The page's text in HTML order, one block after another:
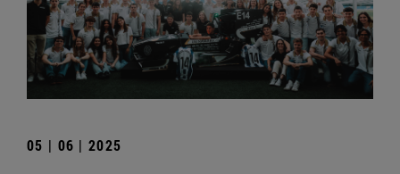
05 | 06 | 2025